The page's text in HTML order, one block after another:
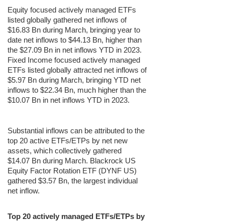
Equity focused actively managed ETFs
listed globally gathered net inflows of
$16.83 Bn during March, bringing year to
date net inflows to $44.13 Bn, higher than
the $27.09 Bn in net inflows YTD in 2023.
Fixed Income focused actively managed
ETFs listed globally attracted net inflows of
$5.97 Bn during March, bringing YTD net
inflows to $22.34 Bn, much higher than the
$10.07 Bn in net inflows YTD in 2023.
Substantial inflows can be attributed to the
top 20 active ETFs/ETPs by net new
assets, which collectively gathered
$14.07 Bn during March. Blackrock US
Equity Factor Rotation ETF (DYNF US)
gathered $3.57 Bn, the largest individual
net inflow.
Top 20 actively managed ETFs/ETPs by